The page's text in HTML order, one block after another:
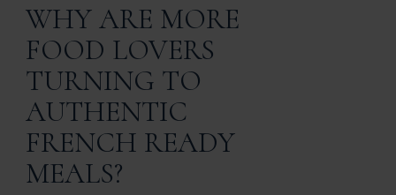
WHY ARE MORE
FOOD LOVERS
TURNING TO
AUTHENTIC
FRENCH READY
MEALS?